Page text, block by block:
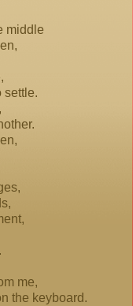
middle
settle.
me,
the keyboard.